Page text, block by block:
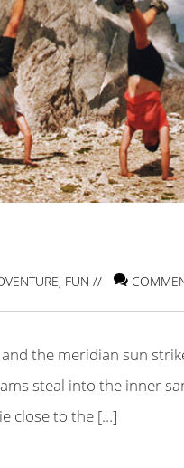
, FUN //
the meridian sun
steal into the inner
close to the […]